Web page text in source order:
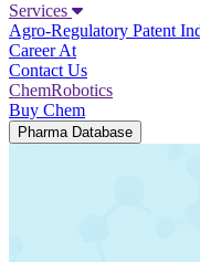
Services
Agro-Regulatory Patent
Career At
Contact Us
ChemRobotics
Buy Chem
Pharma Database